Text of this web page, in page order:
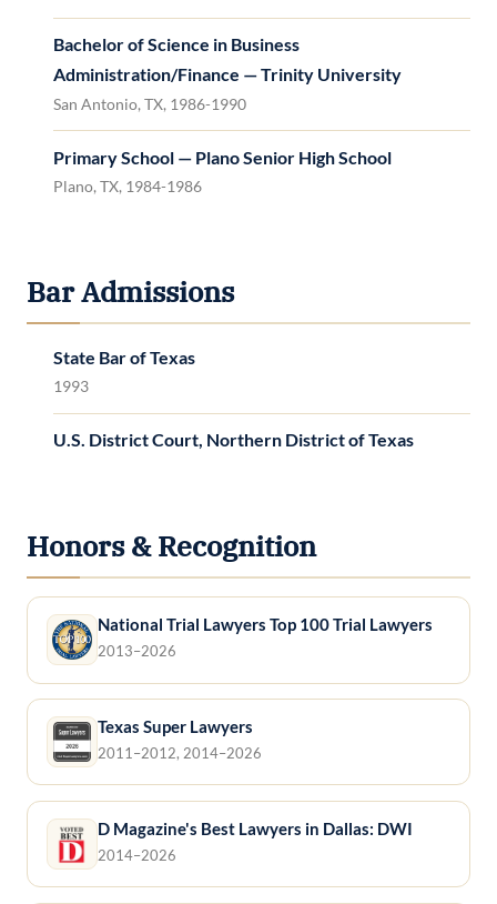
Bachelor of Science in Business
Administration/Finance — Trinity University
San Antonio, TX, 1986-1990
Primary School — Plano Senior High School
Plano, TX, 1984-1986
Bar Admissions
State Bar of Texas
1993
U.S. District Court, Northern District of Texas
Honors & Recognition
National Trial Lawyers Top 100 Trial Lawyers
2013–2026
Texas Super Lawyers
2011–2012, 2014–2026
D Magazine's Best Lawyers in Dallas: DWI
2014–2026